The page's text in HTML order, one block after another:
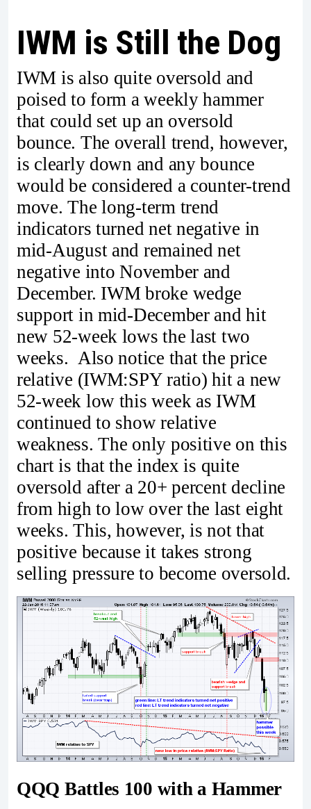
IWM is Still the Dog
IWM is also quite oversold and
poised to form a weekly hammer
that could set up an oversold
bounce. The overall trend, however,
is clearly down and any bounce
would be considered a counter-trend
move. The long-term trend
indicators turned net negative in
mid-August and remained net
negative into November and
December. IWM broke wedge
support in mid-December and hit
new 52-week lows the last two
weeks. Also notice that the price
relative (IWM:SPY ratio) hit a new
52-week low this week as IWM
continued to show relative
weakness. The only positive on this
chart is that the index is quite
oversold after a 20+ percent decline
from high to low over the last eight
weeks. This, however, is not that
positive because it takes strong
selling pressure to become oversold.
QQQ Battles 100 with a Hammer